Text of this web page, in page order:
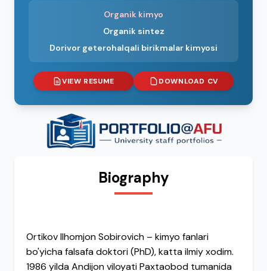
Organik kimyo
Organik sintez
Dorivor geterohalqali birikmalar kimyosi
VIEW RESUME DOWNLOAD CV
Biography
Ortikov Ilhomjon Sobirovich – kimyo fanlari
bo'yicha falsafa doktori (PhD), katta ilmiy xodim.
1986 yilda Andijon viloyati Paxtaobod tumanida